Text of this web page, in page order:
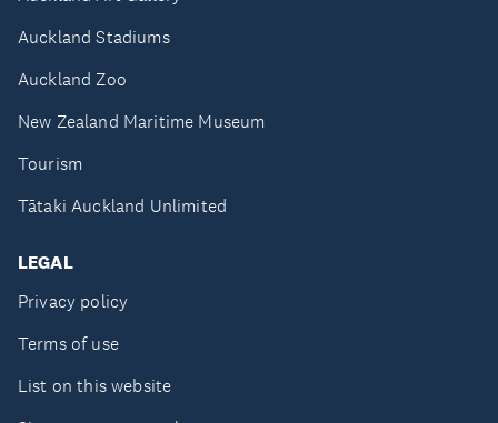
Auckland Stadiums
Auckland Zoo
New Zealand Maritime Museum
Tourism
Tātaki Auckland Unlimited
LEGAL
Privacy policy
Terms of use
List on this website